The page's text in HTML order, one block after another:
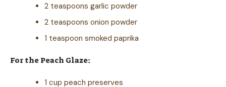
2 teaspoons garlic powder
2 teaspoons onion powder
1 teaspoon smoked paprika
For the Peach Glaze:
1 cup peach preserves